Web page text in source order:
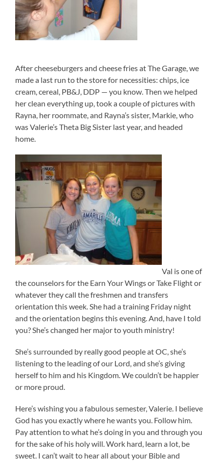
After cheeseburgers and cheese fries at The Garage, we
made a last run to the store for necessities: chips, ice
cream, cereal, PB&J, DDP — you know. Then we helped
her clean everything up, took a couple of pictures with
Rayna, her roommate, and Rayna’s sister, Markie, who
was Valerie’s Theta Big Sister last year, and headed
home.
Val is one of
the counselors for the Earn Your Wings or Take Flight or
whatever they call the freshmen and transfers
orientation this week. She had a training Friday night
and the orientation begins this evening. And, have I told
you? She’s changed her major to youth ministry!
She’s surrounded by really good people at OC, she’s
listening to the leading of our Lord, and she’s giving
herself to him and his Kingdom. We couldn’t be happier
or more proud.
Here’s wishing you a fabulous semester, Valerie. I believe
God has you exactly where he wants you. Follow him.
Pay attention to what he’s doing in you and through you
for the sake of his holy will. Work hard, learn a lot, be
sweet. I can’t wait to hear all about your Bible and